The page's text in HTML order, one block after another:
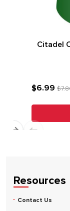
Citadel
$6.99
Resources
Contact Us